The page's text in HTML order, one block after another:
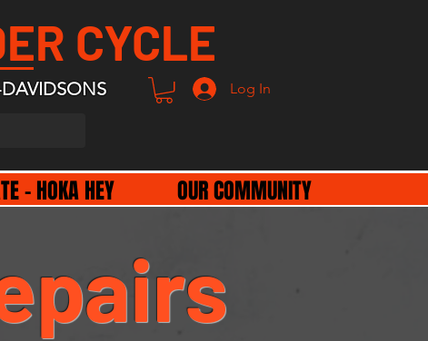
CYCLE
DAVIDSONS Log In
- HOKA HEY OUR COMMUNITY